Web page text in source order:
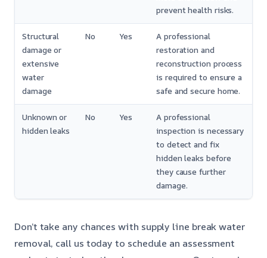
prevent health risks.
Structural
damage or
extensive
water
damage
No Yes
A professional
restoration and
reconstruction process
is required to ensure a
safe and secure home.
Unknown or
hidden leaks
No Yes
A professional
inspection is necessary
to detect and fix
hidden leaks before
they cause further
damage.
Don’t take any chances with supply line break water
removal, call us today to schedule an assessment